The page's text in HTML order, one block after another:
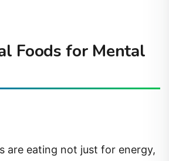
Foods for Mental
are eating not just for energy,